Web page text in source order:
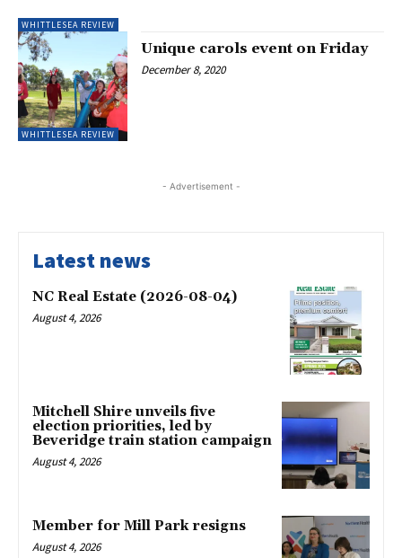
WHITTLESEA REVIEW
WHITTLESEA REVIEW
Unique carols event on Friday
December 8, 2020
- Advertisement -
Latest news
NC Real Estate (2026-08-04)
August 4, 2026
Mitchell Shire unveils five
election priorities, led by
Beveridge train station campaign
August 4, 2026
Member for Mill Park resigns
August 4, 2026